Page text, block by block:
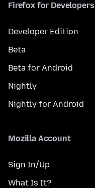
Firefox for Developers
Developer Edition
Beta
Beta for Android
Nightly
Nightly for Android
Mozilla Account
Sign In/Up
What Is It?